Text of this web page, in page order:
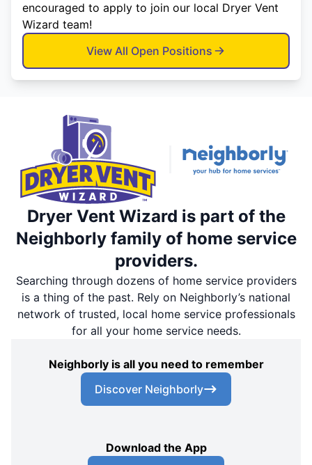
encouraged to apply to join our local Dryer Vent
Wizard team!
View All Open Positions
Dryer Vent Wizard is part of the
Neighborly family of home service
providers.
Searching through dozens of home service providers
is a thing of the past. Rely on Neighborly’s national
network of trusted, local home service professionals
for all your home service needs.
Neighborly is all you need to remember
Discover Neighborly
Download the App